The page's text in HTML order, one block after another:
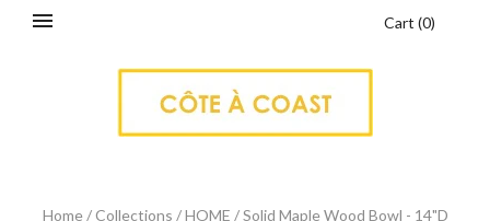
Cart (0)
Home / Collections / HOME / Solid Maple Wood Bowl - 14"D